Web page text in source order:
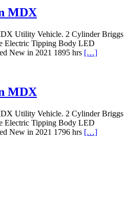
MDX
Utility Vehicle. 2 Cylinder Briggs
Electric Tipping Body LED
New in 2021 1895 hrs […]
MDX
Utility Vehicle. 2 Cylinder Briggs
Electric Tipping Body LED
New in 2021 1796 hrs […]